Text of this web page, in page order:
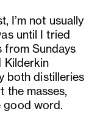
I’m not usually
until I tried
from Sundays
Kilderkin
both distilleries
the masses,
good word.